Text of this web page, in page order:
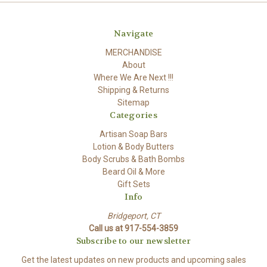
Navigate
MERCHANDISE
About
Where We Are Next !!!
Shipping & Returns
Sitemap
Categories
Artisan Soap Bars
Lotion & Body Butters
Body Scrubs & Bath Bombs
Beard Oil & More
Gift Sets
Info
Bridgeport, CT
Call us at 917-554-3859
Subscribe to our newsletter
Get the latest updates on new products and upcoming sales